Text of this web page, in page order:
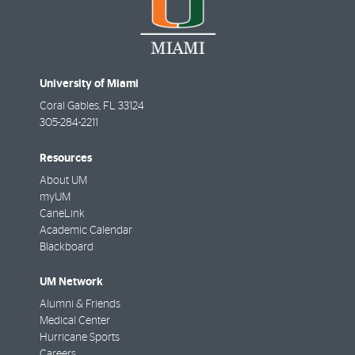
University of Miami
Coral Gables, FL 33124
305-284-2211
Resources
About UM
myUM
CaneLink
Academic Calendar
Blackboard
UM Network
Alumni & Friends
Medical Center
Hurricane Sports